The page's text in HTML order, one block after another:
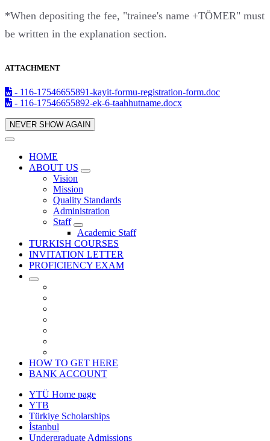
*When depositing the fee, "trainee's name +TÖMER" must
be written in the explanation section.
ATTACHMENT
- 116-17546655891-kayit-formu-registration-form.doc
- 116-17546655892-ek-6-taahhutname.docx
NEVER SHOW AGAIN
HOME
ABOUT US
Vision
Mission
Quality Standards
Administration
Staff
Academic Staff
TURKISH COURSES
INVITATION LETTER
PROFICIENCY EXAM
HOW TO GET HERE
BANK ACCOUNT
YTÜ Home page
YTB
Türkiye Scholarships
İstanbul
Undergraduate Admissions